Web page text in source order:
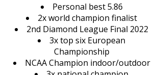
Personal best 5.86
2x world champion finalist
2nd Diamond League Final 2022
3x top six European
Championship
NCAA Champion indoor/outdoor